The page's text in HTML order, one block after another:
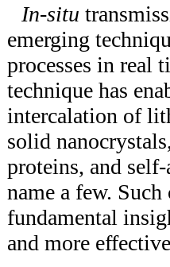
In-situ
emerging
processes in real
technique has
intercalation of
solid
proteins, and
name a few.
fundamental
and more